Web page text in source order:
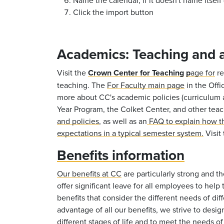
Click the import button
Academics: Teaching and
Visit theCrown Center for Teaching page for
teaching. The For Faculty main page in the
more about CC's academic policies
Year Program, the Colket Center, and other
and policies, as well as an FAQ to explain how
expectations in a typical semester system.
Benefits information
Our benefits at CC are particularly strong and
offer significant leave for all employees to
benefits that consider the different needs of
advantage of all our benefits, we strive to
different stages of life and to meet the needs